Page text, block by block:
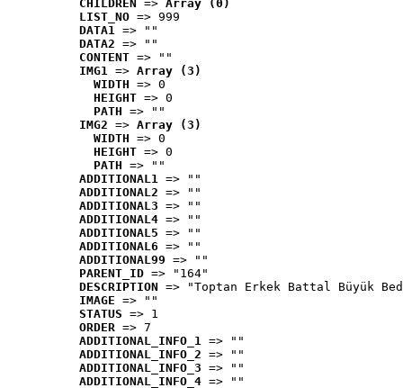
CHILDREN => Array (0)
LIST_NO => 999
DATA1 => ""
DATA2 => ""
CONTENT => ""
IMG1 => Array (3)
WIDTH => 0
HEIGHT => 0
PATH => ""
IMG2 => Array (3)
WIDTH => 0
HEIGHT => 0
PATH => ""
ADDITIONAL1 => ""
ADDITIONAL2 => ""
ADDITIONAL3 => ""
ADDITIONAL4 => ""
ADDITIONAL5 => ""
ADDITIONAL6 => ""
ADDITIONAL99 => ""
PARENT_ID => "164"
DESCRIPTION => "Toptan Erkek Battal Büyük
IMAGE => ""
STATUS => 1
ORDER => 7
ADDITIONAL_INFO_1 => ""
ADDITIONAL_INFO_2 => ""
ADDITIONAL_INFO_3 => ""
ADDITIONAL_INFO_4 => ""